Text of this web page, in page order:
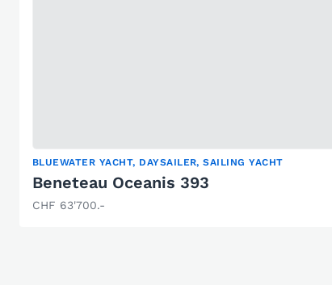
BLUEWATER YACHT, DAYSAILER, SAILING YACHT
Beneteau Oceanis 393
CHF 63'700.-